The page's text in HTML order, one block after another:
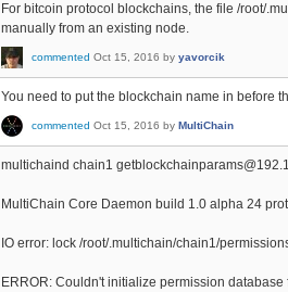
For bitcoin protocol blockchains, the file /root/
manually from an existing node.
commented Oct 15, 2016 by yavorcik
You need to put the blockchain name in before
commented Oct 15, 2016 by MultiChain
multichaind chain1
MultiChain Core Daemon build 1.0 alpha 24
IO error: lock /root/.multichain/chain1/
ERROR: Couldn't initialize permission